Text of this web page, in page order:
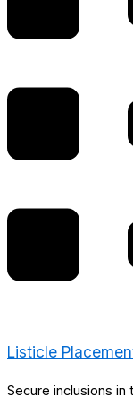
Listicle
Secure inclusions